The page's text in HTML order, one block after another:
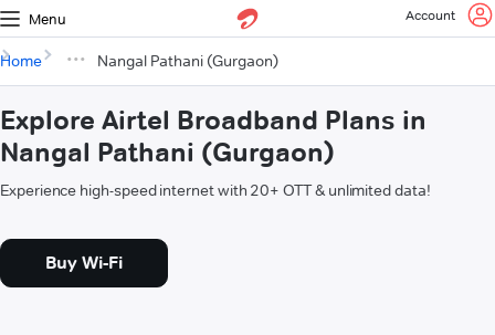
Menu Account
Home Nangal Pathani (Gurgaon)
Explore Airtel Broadband Plans in
Nangal Pathani (Gurgaon)
Experience high-speed internet with 20+ OTT & unlimited data!
Buy Wi-Fi